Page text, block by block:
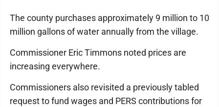
The county purchases approximately 9 million to 10
million gallons of water annually from the village.
Commissioner Eric Timmons noted prices are
increasing everywhere.
Commissioners also revisited a previously tabled
request to fund wages and PERS contributions for